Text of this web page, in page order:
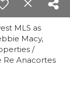
MLS as
Macy,
/
Re Anacortes